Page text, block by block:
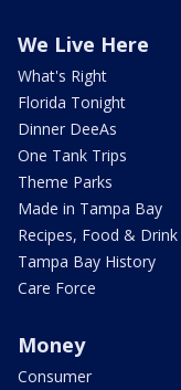
We Live Here
What's Right
Florida Tonight
Dinner DeeAs
One Tank Trips
Theme Parks
Made in Tampa Bay
Recipes, Food & Drink
Tampa Bay History
Care Force
Money
Consumer